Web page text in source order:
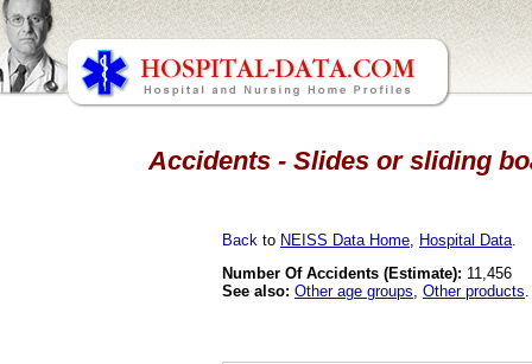
Accidents - Slides or sliding
Back to NEISS Data Home Hospital Data
Number Of Accidents (Estimate): 11,456
See also: Other age groups Other products